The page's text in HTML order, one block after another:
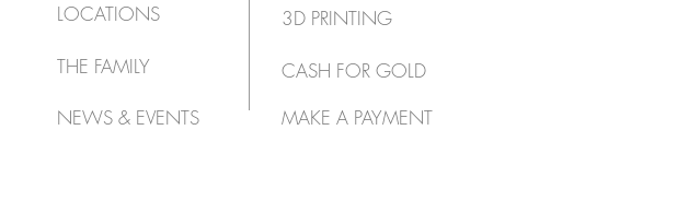
LOCATIONS
THE FAMILY
NEWS & EVENTS
3D PRINTING
CASH FOR GOLD
MAKE A PAYMENT